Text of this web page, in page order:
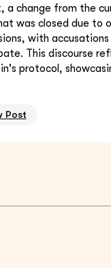
a change from the
was closed due
with
This discourse
protocol,
Post